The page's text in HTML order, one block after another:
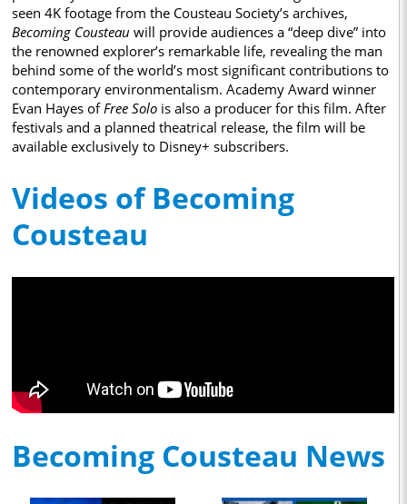
seen 4K footage from the Cousteau Society’s archives,
Becoming Cousteau will provide audiences a “deep dive” into
the renowned explorer’s remarkable life, revealing the man
behind some of the world’s most significant contributions to
contemporary environmentalism. Academy Award winner
Evan Hayes of Free Solo is also a producer for this film. After
festivals and a planned theatrical release, the film will be
available exclusively to Disney+ subscribers.
Videos of Becoming
Cousteau
Becoming Cousteau News